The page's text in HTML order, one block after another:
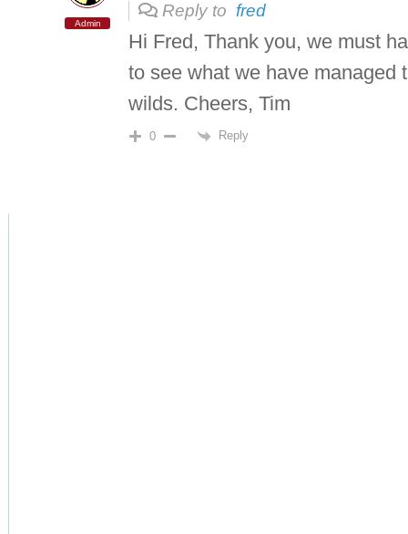
Admin
Reply to fred
Hi Fred, Thank you, we must
to see what we have managed
wilds. Cheers, Tim
0 Reply